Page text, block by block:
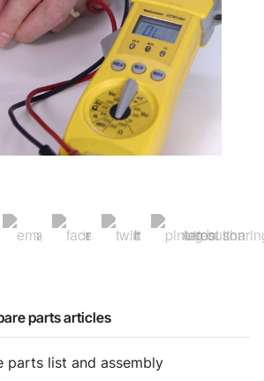
parts articles
parts list and assembly